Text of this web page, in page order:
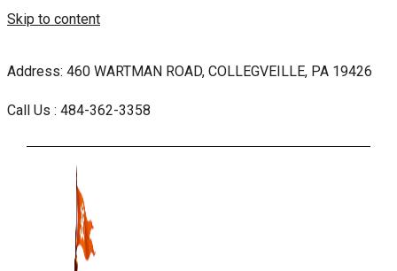
Skip to content
Address: 460 WARTMAN ROAD, COLLEGVEILLE, PA 19426
Call Us : 484-362-3358